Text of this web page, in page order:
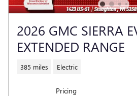
2026 GMC SIERRA
EXTENDED RANGE
385 miles Electric
Pricing